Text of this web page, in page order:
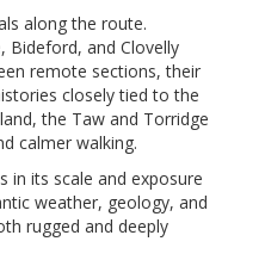
along the route.
Bideford, and Clovelly
remote sections, their
closely tied to the
the Taw and Torridge
calmer walking.
in its scale and exposure
weather, geology, and
rugged and deeply